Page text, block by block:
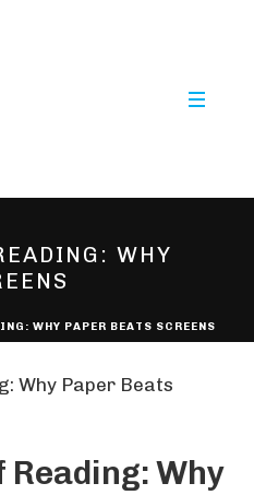
WHY
WHY PAPER BEATS SCREENS
Reading: Why